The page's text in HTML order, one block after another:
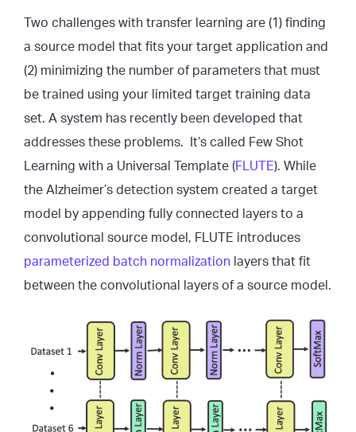
Two challenges with transfer learning are (1) finding
a source model that fits your target application and
(2) minimizing the number of parameters that must
be trained using your limited target training data
set. A system has recently been developed that
addresses these problems. It’s called Few Shot
Learning with a Universal Template (FLUTE). While
the Alzheimer’s detection system created a target
model by appending fully connected layers to a
convolutional source model, FLUTE introduces
parameterized batch normalization layers that fit
between the convolutional layers of a source model.